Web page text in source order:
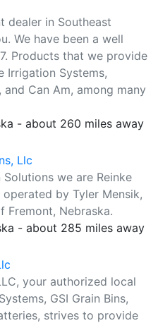
dealer in Southeast
We have been a well
Products that we provide
Irrigation Systems,
Can Am, among many
- about 260 miles away
Llc
we are Reinke
by Tyler Mensik,
Nebraska.
- about 285 miles away
your authorized local
GSI Grain Bins,
strives to provide